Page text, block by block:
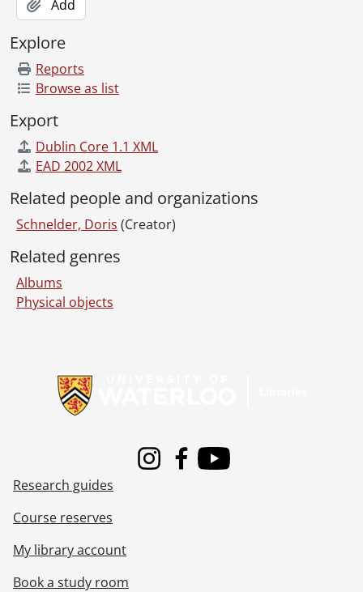
Add
Explore
Reports
Browse as list
Export
Dublin Core 1.1 XML
EAD 2002 XML
Related people and organizations
Schnelder, Doris (Creator)
Related genres
Albums
Physical objects
InstagramFacebook
Youtube
Research guides
Course reserves
My library account
Book a study room